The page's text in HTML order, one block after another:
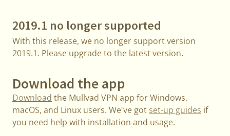
2019.1 no longer supported
With this release, we no longer support version
2019.1. Please upgrade to the latest version.
Download the app
Download the Mullvad VPN app for Windows,
macOS, and Linux users. We've got set-up guides if
you need help with installation and usage.